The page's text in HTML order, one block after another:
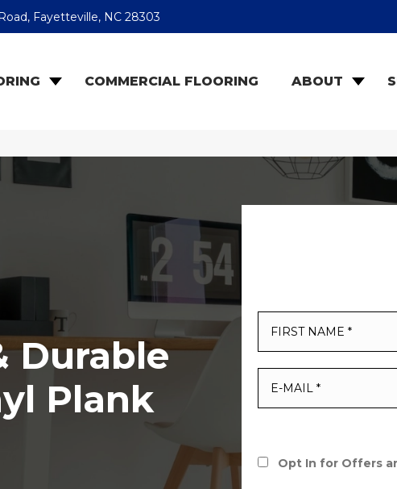
Fayetteville, NC 28303
COMMERCIAL FLOORING ABOUT
Durable
Plank
Opt In for Offers